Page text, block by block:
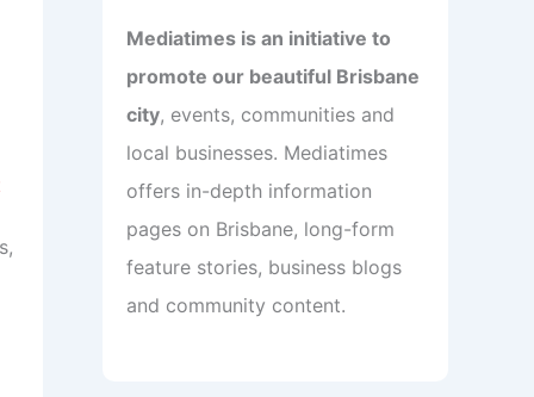
Mediatimes is an initiative to
promote our beautiful Brisbane
city, events, communities and
local businesses. Mediatimes
offers in-depth information
pages on Brisbane, long-form
feature stories, business blogs
and community content.